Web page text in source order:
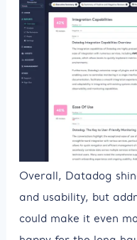
Overall, Datadog
and usability, but
could make it even